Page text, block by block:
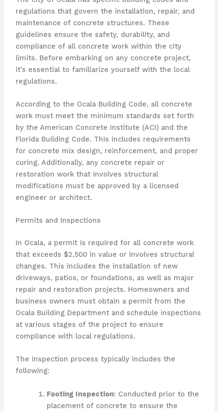
regulations that govern the installation, repair, and
maintenance of concrete structures. These
guidelines ensure the safety, durability, and
compliance of all concrete work within the city
limits. Before embarking on any concrete project,
it’s essential to familiarize yourself with the local
regulations.
According to the Ocala Building Code, all concrete
work must meet the minimum standards set forth
by the American Concrete Institute (ACI) and the
Florida Building Code. This includes requirements
for concrete mix design, reinforcement, and proper
curing. Additionally, any concrete repair or
restoration work that involves structural
modifications must be approved by a licensed
engineer or architect.
Permits and Inspections
In Ocala, a permit is required for all concrete work
that exceeds $2,500 in value or involves structural
changes. This includes the installation of new
driveways, patios, or foundations, as well as major
repair and restoration projects. Homeowners and
business owners must obtain a permit from the
Ocala Building Department and schedule inspections
at various stages of the project to ensure
compliance with local regulations.
The inspection process typically includes the
following:
Footing Inspection: Conducted prior to the
placement of concrete to ensure the